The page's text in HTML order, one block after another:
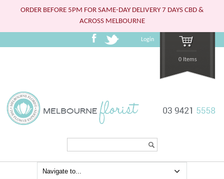
ORDER BEFORE 5PM FOR SAME-DAY DELIVERY 7 DAYS CBD &
ACROSS MELBOURNE
Login
0 Items